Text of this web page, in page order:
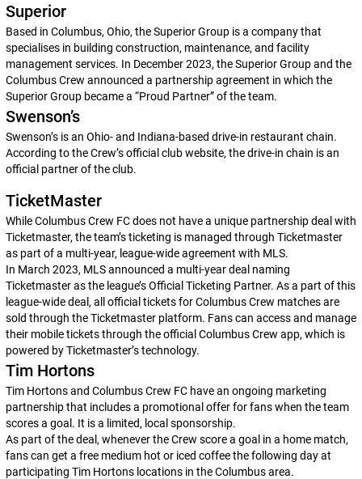
Superior
Based in Columbus, Ohio, the Superior Group is a company that
specialises in building construction, maintenance, and facility
management services. In December 2023, the Superior Group and the
Columbus Crew announced a partnership agreement in which the
Superior Group became a “Proud Partner” of the team.
Swenson’s
Swenson’s is an Ohio- and Indiana-based drive-in restaurant chain.
According to the Crew’s official club website, the drive-in chain is an
official partner of the club.
TicketMaster
While Columbus Crew FC does not have a unique partnership deal with
Ticketmaster, the team’s ticketing is managed through Ticketmaster
as part of a multi-year, league-wide agreement with MLS.
In March 2023, MLS announced a multi-year deal naming
Ticketmaster as the league’s Official Ticketing Partner. As a part of this
league-wide deal, all official tickets for Columbus Crew matches are
sold through the Ticketmaster platform. Fans can access and manage
their mobile tickets through the official Columbus Crew app, which is
powered by Ticketmaster’s technology.
Tim Hortons
Tim Hortons and Columbus Crew FC have an ongoing marketing
partnership that includes a promotional offer for fans when the team
scores a goal. It is a limited, local sponsorship.
As part of the deal, whenever the Crew score a goal in a home match,
fans can get a free medium hot or iced coffee the following day at
participating Tim Hortons locations in the Columbus area.